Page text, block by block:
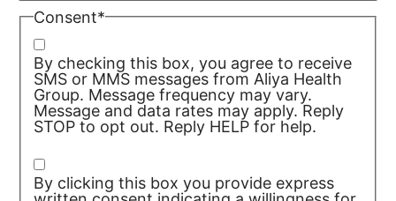
Consent*
By checking this box, you agree to receive
SMS or MMS messages from Aliya Health
Group. Message frequency may vary.
Message and data rates may apply. Reply
STOP to opt out. Reply HELP for help.
By clicking this box you provide express